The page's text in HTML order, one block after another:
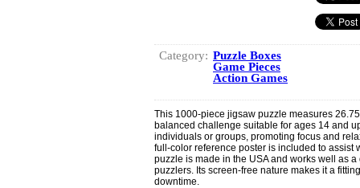
Category: Puzzle Boxes
Game Pieces
Action Games
This 1000-piece jigsaw puzzle measures
balanced challenge suitable for ages 14 and
individuals or groups, promoting focus and
full-color reference poster is included to assist
puzzle is made in the USA and works well as
puzzlers. Its screen-free nature makes it a
downtime.